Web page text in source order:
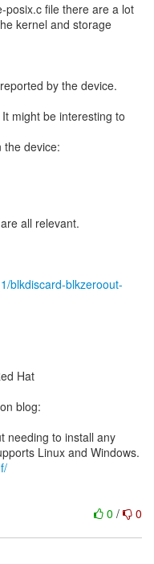
posix.c file there are a lot
kernel and storage
by the device.
might be interesting to
the device:
all relevant.
blkdiscard-blkzeroout-
Hat
blog:
needing to install any
0 / 0